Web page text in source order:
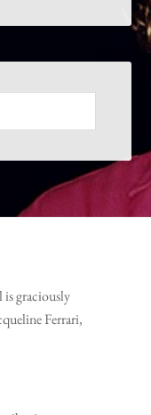
graciously
Ferrari,